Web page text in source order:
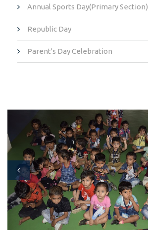
Annual Sports Day(Primary Section)
Republic Day
Parent's Day Celebration